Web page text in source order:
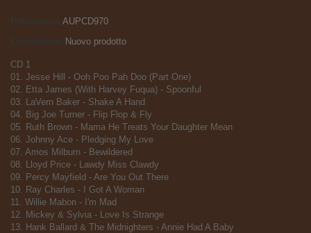
Riferimento
AUPCD970
Nuovo prodotto
CD 1
01. Jesse Hill - Ooh Poo Pah Doo (Part One)
02. Etta James (With Harvey Fuqua) - Spoonful
03. LaVern Baker - Shake A Hand
04. Big Joe Turner - Flip Flop & Fly
05. Ruth Brown - Mama He Treats Your Daughter Mean
06. Johnny Ace - Pledging My Love
07. Amos Milburn - Bewildered
08. Lloyd Price - Lawdy Miss Clawdy
09. Percy Mayfield - Are You Out There
10. Ray Charles - I Got A Woman
11. Willie Mabon - I'm Mad
12. Mickey & Sylvia - Love Is Strange
13. Hank Ballard & The Midnighters - Annie Had A Baby